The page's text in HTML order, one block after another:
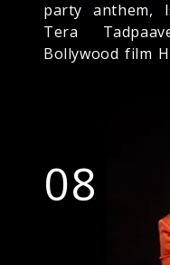
party anthem,
Tera
Bollywood film
08